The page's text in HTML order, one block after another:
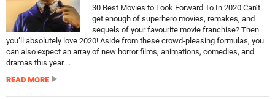
30 Best Movies to Look Forward To In 2020 Can’t
get enough of superhero movies, remakes, and
sequels of your favourite movie franchise? Then
you’ll absolutely love 2020! Aside from these crowd-pleasing formulas, you
can also expect an array of new horror films, animations, comedies, and
dramas this year....
READ MORE